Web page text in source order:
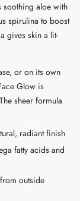
soothing aloe with
spirulina to boost
gives skin a lit-
or on its own
Glow is
sheer formula
radiant finish
fatty acids and
outside